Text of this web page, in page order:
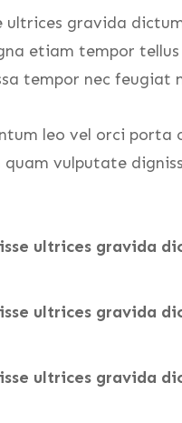
ultrices gravida
etiam tempor
tempor nec feugiat
leo vel orci porta
vulputate
ultrices gravida
ultrices gravida
ultrices gravida